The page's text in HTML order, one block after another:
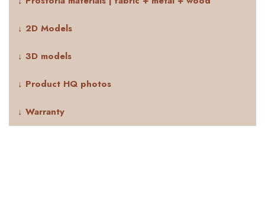
↓ 2D Models
↓ 3D models
↓ Product HQ photos
↓ Warranty